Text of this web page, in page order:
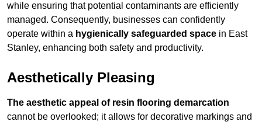
while ensuring that potential contaminants are efficiently
managed. Consequently, businesses can confidently
operate within a hygienically safeguarded space in East
Stanley, enhancing both safety and productivity.
Aesthetically Pleasing
The aesthetic appeal of resin flooring demarcation
cannot be overlooked; it allows for decorative markings and